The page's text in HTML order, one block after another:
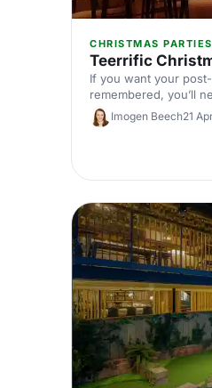
CHRISTMAS PARTIES
Teerrific
If you want your
remembered, you’ll
match. So, you’ll be
found exactly what
Imogen Beech21